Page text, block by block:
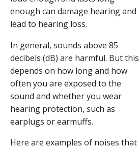
enough can damage hearing and
lead to hearing loss.
In general, sounds above 85
decibels (dB) are harmful. But this
depends on how long and how
often you are exposed to the
sound and whether you wear
hearing protection, such as
earplugs or earmuffs.
Here are examples of noises that